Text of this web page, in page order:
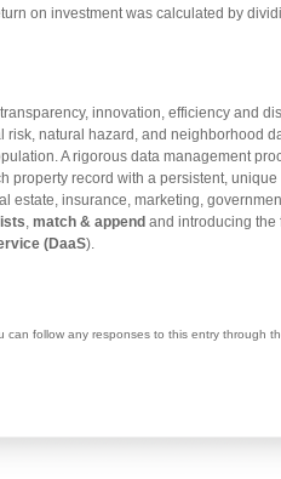
on investment was calculated by
innovation, efficiency and
natural hazard, and neighborhood
A rigorous data management
property record with a persistent,
estate, insurance, marketing,
, match & append and introducing the
(DaaS).
can follow any responses to this entry through